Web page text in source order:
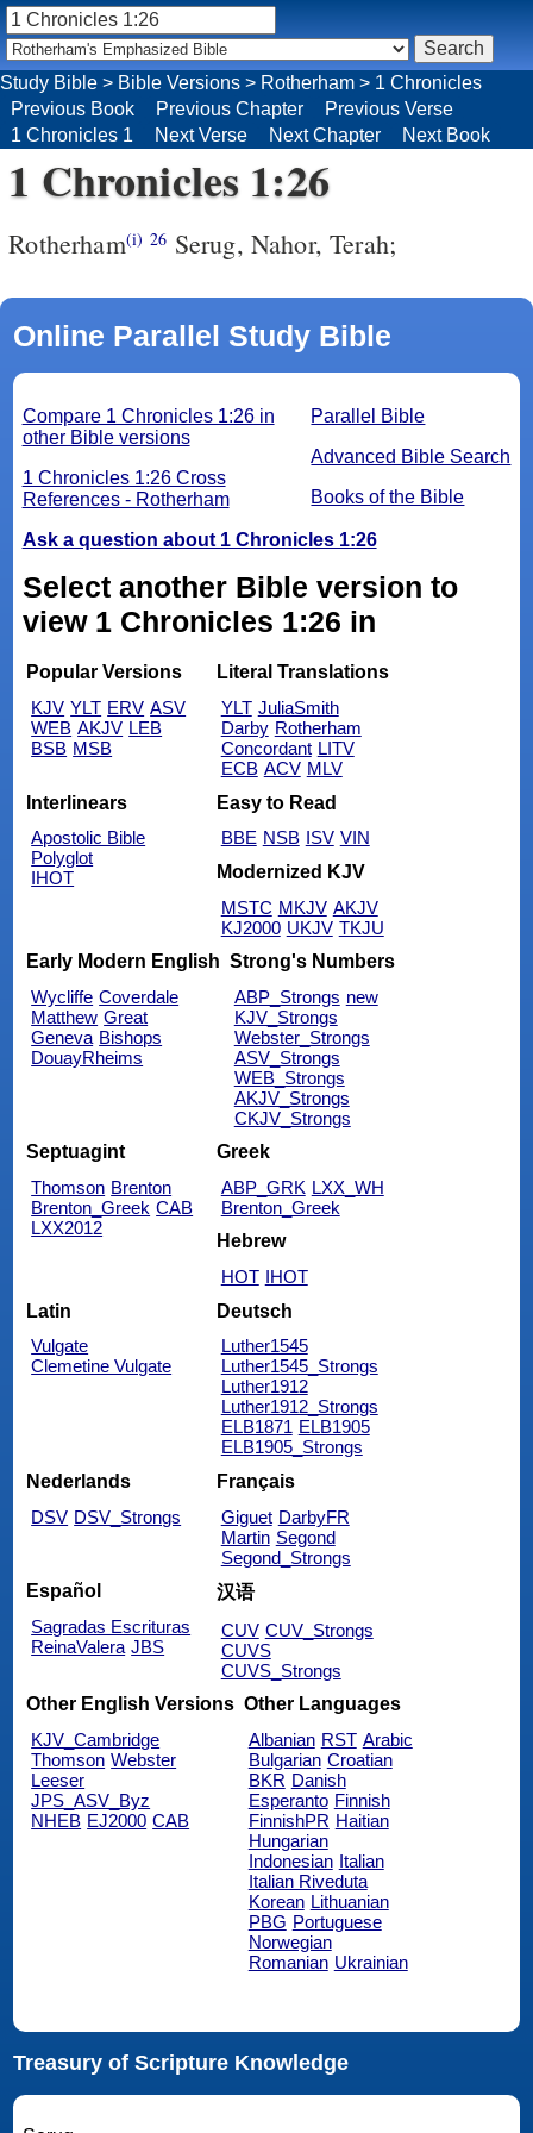
Study Bible > Bible Versions > Rotherham > 1 Chronicles
Previous Book
Previous Chapter
Previous Verse
1 Chronicles 1
Next Verse Next Chapter Next Book
1 Chronicles 1:26
Rotherham(i) 26 Serug, Nahor, Terah;
Online Parallel Study Bible
Parallel Bible
Advanced Bible Search
Books of the Bible
Compare 1 Chronicles 1:26 in
other Bible versions
1 Chronicles 1:26 Cross
References - Rotherham
Ask a question about 1 Chronicles 1:26
Select another Bible version to
view 1 Chronicles 1:26 in
Popular Versions
KJV YLT ERV ASV
WEB AKJV LEB
BSB MSB
Literal Translations
YLT JuliaSmith
Darby Rotherham
Concordant LITV
ECB ACV MLV
Interlinears
Apostolic Bible
Polyglot
IHOT
Easy to Read
BBE NSB ISV VIN
Modernized KJV
MSTC MKJV AKJV
KJ2000 UKJV TKJU
Early Modern English
Wycliffe Coverdale
Matthew Great
Geneva Bishops
DouayRheims
Strong's Numbers
ABP_Strongs new
KJV_Strongs
Webster_Strongs
ASV_Strongs
WEB_Strongs
AKJV_Strongs
CKJV_Strongs
Septuagint
Thomson Brenton
Brenton_Greek CAB
LXX2012
Greek
ABP_GRK LXX_WH
Brenton_Greek
Hebrew
HOT IHOT
Latin
Vulgate
Clemetine Vulgate
Deutsch
Luther1545
Luther1545_Strongs
Luther1912
Luther1912_Strongs
ELB1871 ELB1905
ELB1905_Strongs
Nederlands
DSV DSV_Strongs
Français
Giguet DarbyFR
Martin Segond
Segond_Strongs
Español
Sagradas Escrituras
ReinaValera JBS
汉语
CUV CUV_Strongs
CUVS
CUVS_Strongs
Other English Versions
KJV_Cambridge
Thomson Webster
Leeser
JPS_ASV_Byz
NHEB EJ2000 CAB
Other Languages
Albanian RST Arabic
Bulgarian Croatian
BKR Danish
Esperanto Finnish
FinnishPR Haitian
Hungarian
Indonesian Italian
Italian Riveduta
Korean Lithuanian
PBG Portuguese
Norwegian
Romanian Ukrainian
Treasury of Scripture Knowledge